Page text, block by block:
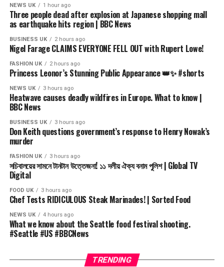
For more details visit: https://www.globaltvbd.com
𝗞𝗲𝘆𝘄𝗼𝗿𝗱𝘀
Bangladeshi news, Global TV News, Global TV
Bangladesh, Talk Show. Global TV Talk Show, Breaking
News. BD Politics, BNP, Awami League, NCP, Jaamat,
আজকের খবর, বাংলা সংবাদ, news, news today, খবর, নিউজ, Bangla
News, Bangladeshi television, Live News, Live TV,
𝗛𝗮𝘀𝗵𝘁𝗮𝗴𝘀
#globaltv #news #নিউজ #globaltvnews #banglanews
#bdnews #talkshow #bnp #Politics #NCP #Awamileague
#Jaamat
Stay Connected with us:
====================
“GLOBAL TELEVISION (Globe multimedia ltd)” is the
Approved by Leading 24/7 program & News TV Channel
(C) Global Tv Bangladesh Pvt.
source
NEWS UK 1 hour ago
Three people dead after explosion at Japanese shopping mall
as earthquake hits region | BBC News
BUSINESS UK 2 hours ago
Nigel Farage CLAIMS EVERYONE FELL OUT with Rupert Lowe!
FASHION UK 2 hours ago
Princess Leonor’s Stunning Public Appearance 👑✨ #shorts
NEWS UK 3 hours ago
Heatwave causes deadly wildfires in Europe. What to know |
BBC News
BUSINESS UK 3 hours ago
Don Keith questions government’s response to Henry Nowak’s
murder
FASHION UK 3 hours ago
সচিবালয়ের সামনে টানটান উত্তেজনা! ১১ দলীয় ঐক্য বনাম পুলিশ | Global TV
Digital
FOOD UK 3 hours ago
Chef Tests RIDICULOUS Steak Marinades! | Sorted Food
NEWS UK 4 hours ago
What we know about the Seattle food festival shooting.
#Seattle #US #BBCNews
TRENDING